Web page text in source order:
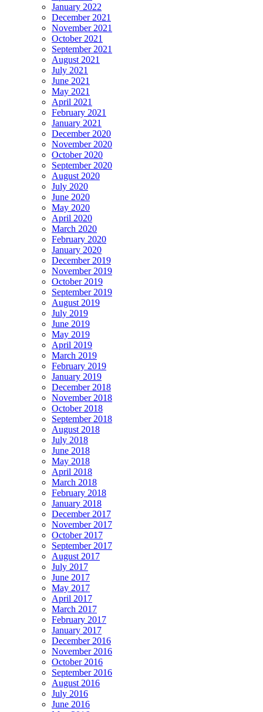
January 2022
December 2021
November 2021
October 2021
September 2021
August 2021
July 2021
June 2021
May 2021
April 2021
February 2021
January 2021
December 2020
November 2020
October 2020
September 2020
August 2020
July 2020
June 2020
May 2020
April 2020
March 2020
February 2020
January 2020
December 2019
November 2019
October 2019
September 2019
August 2019
July 2019
June 2019
May 2019
April 2019
March 2019
February 2019
January 2019
December 2018
November 2018
October 2018
September 2018
August 2018
July 2018
June 2018
May 2018
April 2018
March 2018
February 2018
January 2018
December 2017
November 2017
October 2017
September 2017
August 2017
July 2017
June 2017
May 2017
April 2017
March 2017
February 2017
January 2017
December 2016
November 2016
October 2016
September 2016
August 2016
July 2016
June 2016